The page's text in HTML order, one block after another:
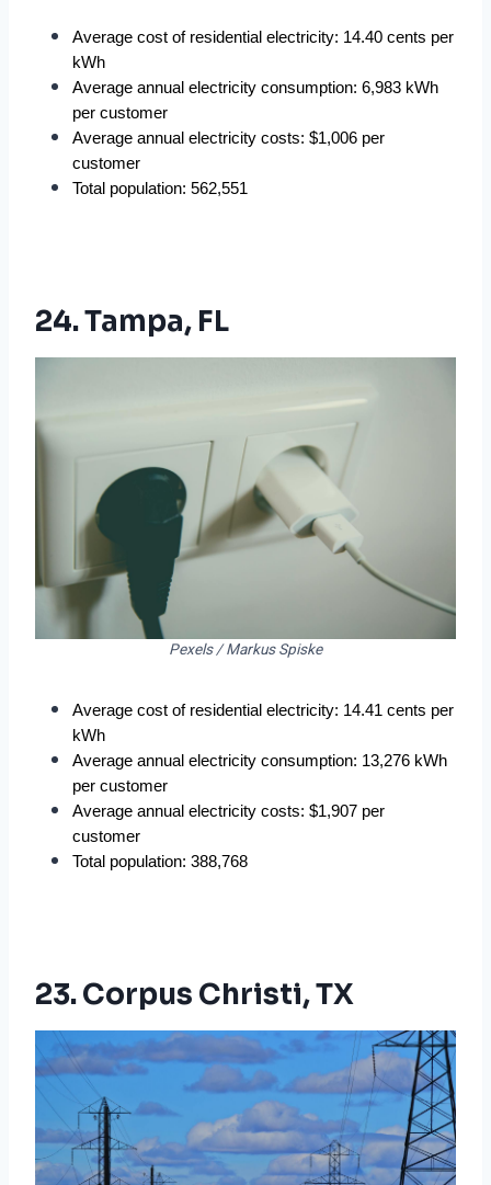
Average cost of residential electricity: 14.40 cents per
kWh
Average annual electricity consumption: 6,983 kWh
per customer
Average annual electricity costs: $1,006 per
customer
Total population: 562,551
24. Tampa, FL
Pexels / Markus Spiske
Average cost of residential electricity: 14.41 cents per
kWh
Average annual electricity consumption: 13,276 kWh
per customer
Average annual electricity costs: $1,907 per
customer
Total population: 388,768
23. Corpus Christi, TX